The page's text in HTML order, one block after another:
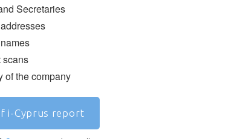
Secretaries
of the company
i-Cyprus report